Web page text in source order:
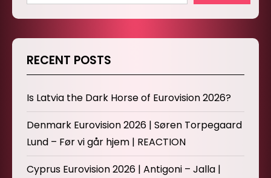
RECENT POSTS
Is Latvia the Dark Horse of Eurovision 2026?
Denmark Eurovision 2026 | Søren Torpegaard
Lund – Før vi går hjem | REACTION
Cyprus Eurovision 2026 | Antigoni – Jalla |